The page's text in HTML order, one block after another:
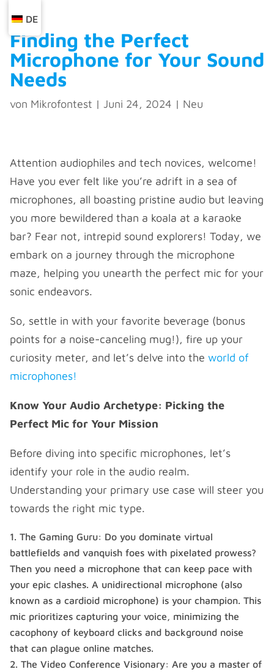
Finding the Perfect
Microphone for Your Sound
Needs
von Mikrofontest | Juni 24, 2024 | Neu
Attention audiophiles and tech novices, welcome!
Have you ever felt like you’re adrift in a sea of
microphones, all boasting pristine audio but leaving
you more bewildered than a koala at a karaoke
bar? Fear not, intrepid sound explorers! Today, we
embark on a journey through the microphone
maze, helping you unearth the perfect mic for your
sonic endeavors.
So, settle in with your favorite beverage (bonus
points for a noise-canceling mug!), fire up your
curiosity meter, and let’s delve into the world of
microphones!
Know Your Audio Archetype: Picking the
Perfect Mic for Your Mission
Before diving into specific microphones, let’s
identify your role in the audio realm.
Understanding your primary use case will steer you
towards the right mic type.
The Gaming Guru: Do you dominate virtual
battlefields and vanquish foes with pixelated prowess?
Then you need a microphone that can keep pace with
your epic clashes. A unidirectional microphone (also
known as a cardioid microphone) is your champion. This
mic prioritizes capturing your voice, minimizing the
cacophony of keyboard clicks and background noise
that can plague online matches.
The Video Conference Visionary: Are you a master of
DE